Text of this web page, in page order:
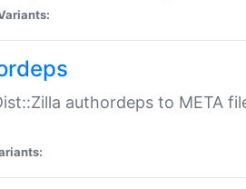
authordeps to META